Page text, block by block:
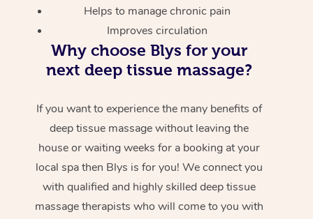
Helps to manage chronic pain
Improves circulation
Why choose Blys for your
next deep tissue massage?
If you want to experience the many benefits of
deep tissue massage without leaving the
house or waiting weeks for a booking at your
local spa then Blys is for you! We connect you
with qualified and highly skilled deep tissue
massage therapists who will come to you with